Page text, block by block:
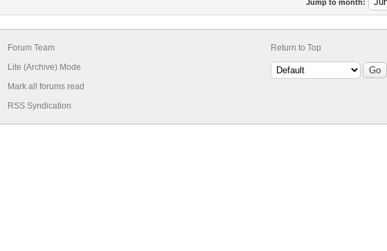
Jump to month:
Forum Team
Lite (Archive) Mode
Mark all forums read
RSS Syndication
Return to Top